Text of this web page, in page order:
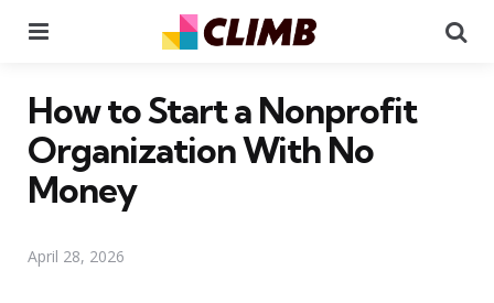
How to Start a Nonprofit
Organization With No
Money
April 28, 2026